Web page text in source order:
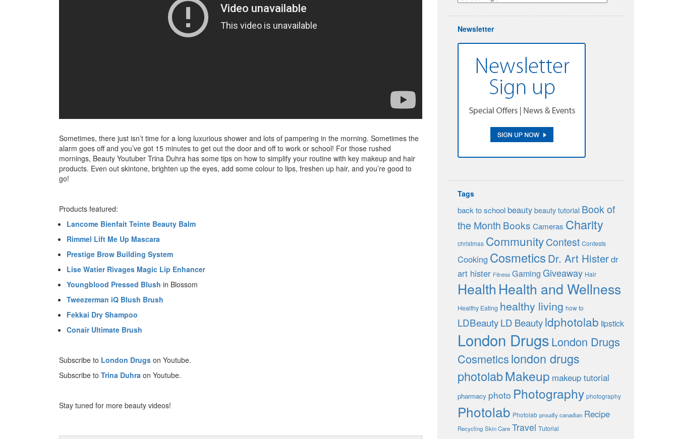
Sometimes, there just isn’t time for a long luxurious shower and lots of pampering in the morning. Sometimes the
alarm goes off and you’ve got 15 minutes to get out the door and off to work or school! For those rushed
mornings, Beauty Youtuber Trina Duhra has some tips on how to simplify your routine with key makeup and hair
products. Even out skintone, brighten up the eyes, add some colour to lips, freshen up hair, and you’re good to
go!
Products featured:
Lancome Bienfait Teinte Beauty Balm
Rimmel Lift Me Up Mascara
Prestige Brow Building System
Lise Watier Rivages Magic Lip Enhancer
Youngblood Pressed Blush in Blossom
Tweezerman iQ Blush Brush
Fekkai Dry Shampoo
Conair Ultimate Brush
Subscribe to London Drugs on Youtube.
Subscribe to Trina Duhra on Youtube.
Stay tuned for more beauty videos!
Newsletter
Tags
back to school beauty beauty tutorial Book of
the Month Books Cameras Charity
christmas CommunityContest Contests
Cooking Cosmetics Dr. Art Histerdr
art hister Fitness Gaming Giveaway Hair
Health Health and Wellness
Healthy Eating healthy living how to
LDBeautyLD Beautyldphotolab lipstick
London DrugsLondon Drugs
Cosmeticslondon drugs
photolabMakeup makeup tutorial
pharmacy photo Photography photography
Photolab Photolab proudly canadian Recipe
Recycling Skin Care Travel Tutorial